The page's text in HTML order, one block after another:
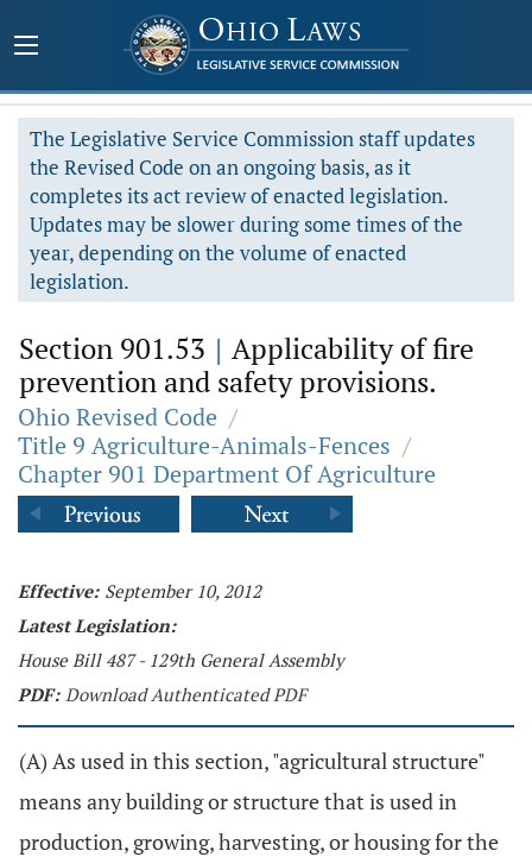
The Legislative Service Commission staff updates
the Revised Code on an ongoing basis, as it
completes its act review of enacted legislation.
Updates may be slower during some times of the
year, depending on the volume of enacted
legislation.
Section 901.53 | Applicability of fire
prevention and safety provisions.
Ohio Revised Code /
Title 9 Agriculture-Animals-Fences /
Chapter 901 Department Of Agriculture
Effective: September 10, 2012
Latest Legislation:
House Bill 487 - 129th General Assembly
PDF: Download Authenticated PDF
(A) As used in this section, "agricultural structure"
means any building or structure that is used in
production, growing, harvesting, or housing for the